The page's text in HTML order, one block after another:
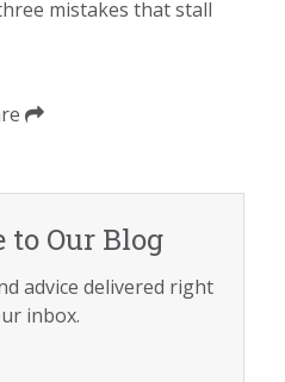
mistakes that stall
to Our Blog
advice delivered right
inbox.